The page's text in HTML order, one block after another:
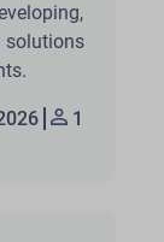
solutions
1